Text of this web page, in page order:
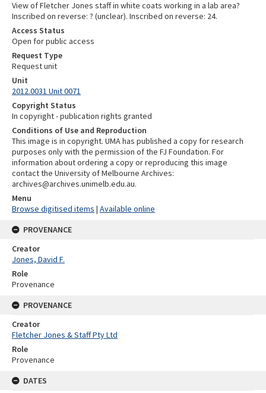
View of Fletcher Jones staff in white coats working in a lab area?
Inscribed on reverse: ? (unclear). Inscribed on reverse: 24.
Access Status
Open for public access
Request Type
Request unit
Unit
2012.0031 Unit 0071
Copyright Status
In copyright - publication rights granted
Conditions of Use and Reproduction
This image is in copyright. UMA has published a copy for research
purposes only with the permission of the FJ Foundation. For
information about ordering a copy or reproducing this image
contact the University of Melbourne Archives:
archives@archives.unimelb.edu.au.
Menu
Browse digitised items | Available online
PROVENANCE
Creator
Jones, David F.
Role
Provenance
PROVENANCE
Creator
Fletcher Jones & Staff Pty Ltd
Role
Provenance
DATES